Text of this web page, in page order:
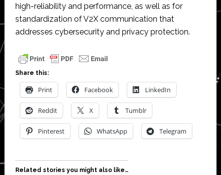
high-reliability and performance, as well as for
standardization of V2X communication that
addresses cybersecurity and privacy protection.
Share this:
Print Facebook LinkedIn
Reddit X Tumblr
Pinterest WhatsApp Telegram
Related stories you might also like…